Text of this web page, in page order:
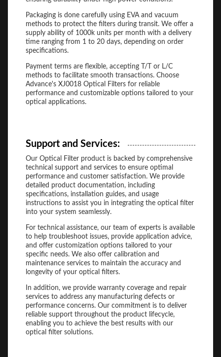
Packaging is done carefully using EVA and vacuum
methods to protect the filters during transit. We offer a
supply ability of 1000k units per month with a delivery
time ranging from 1 to 20 days, depending on order
specifications.
Payment terms are flexible, accepting T/T or L/C
methods to facilitate smooth transactions. Choose
Advance's XJ0018 Optical Filters for reliable
performance and customizable options tailored to your
optical applications.
Support and Services:
Our Optical Filter product is backed by comprehensive
technical support and services to ensure optimal
performance and customer satisfaction. We provide
detailed product documentation, including
specifications, installation guides, and usage
instructions to assist you in integrating the optical filter
into your system seamlessly.
For technical assistance, our team of experts is available
to help troubleshoot issues, provide application advice,
and offer customization options tailored to your
specific needs. We also offer calibration and
maintenance services to maintain the accuracy and
longevity of your optical filters.
In addition, we provide warranty coverage and repair
services to address any manufacturing defects or
performance concerns. Our commitment is to deliver
reliable support throughout the product lifecycle,
enabling you to achieve the best results with our
optical filter solutions.